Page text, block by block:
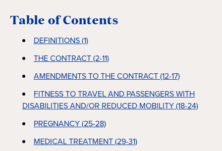
Table of Contents
DEFINITIONS (1)
THE CONTRACT (2-11)
AMENDMENTS TO THE CONTRACT (12-17)
FITNESS TO TRAVEL AND PASSENGERS WITH
DISABILITIES AND/OR REDUCED MOBILITY (18-24)
PREGNANCY (25-28)
MEDICAL TREATMENT (29-31)